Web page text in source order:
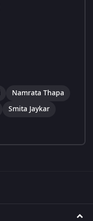
Namrata Thapa
Smita Jaykar